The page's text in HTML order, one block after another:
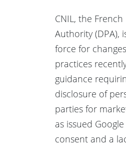
CNIL, the
Authority (DPA),
force for
practices
guidance
disclosure of
parties for
as issued
consent and a